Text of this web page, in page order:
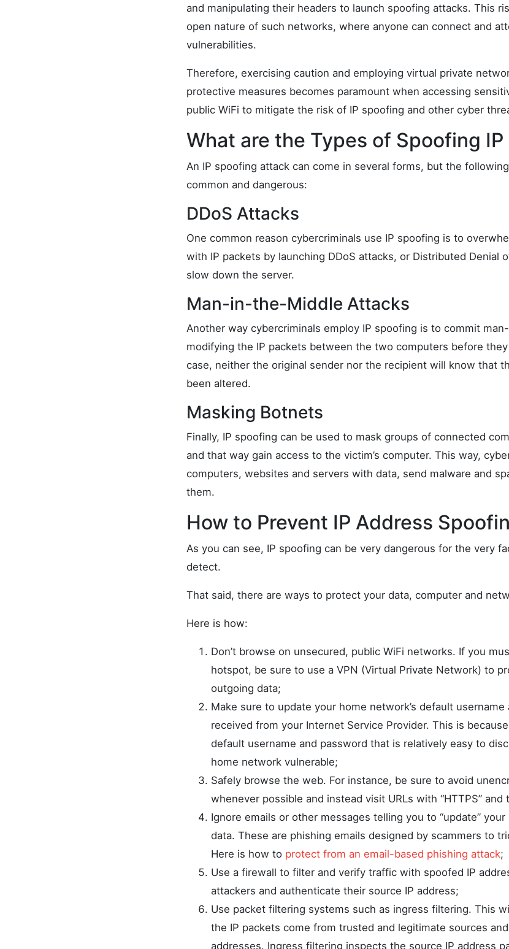
and manipulating their headers to launch spoofing attacks. This
open nature of such networks, where anyone can connect and
vulnerabilities.
Therefore, exercising caution and employing virtual private
protective measures becomes paramount when accessing
public WiFi to mitigate the risk of IP spoofing and other cyber
What are the Types of Spoofing
An IP spoofing attack can come in several forms, but the
common and dangerous:
DDoS Attacks
One common reason cybercriminals use IP spoofing is to
with IP packets by launching DDoS attacks, or Distributed Denial
slow down the server.
Man-in-the-Middle Attacks
Another way cybercriminals employ IP spoofing is to commit
modifying the IP packets between the two computers before
case, neither the original sender nor the recipient will know that
been altered.
Masking Botnets
Finally, IP spoofing can be used to mask groups of connected
and that way gain access to the victim’s computer. This way,
computers, websites and servers with data, send malware and
them.
How to Prevent IP Address
As you can see, IP spoofing can be very dangerous for the very
detect.
That said, there are ways to protect your data, computer and
Here is how:
Don’t browse on unsecured, public WiFi networks. If you
hotspot, be sure to use a VPN (Virtual Private Network) to
outgoing data;
Make sure to update your home network’s default
received from your Internet Service Provider. This is
default username and password that is relatively easy to
home network vulnerable;
Safely browse the web. For instance, be sure to avoid
whenever possible and instead visit URLs with “HTTPS” and
Ignore emails or other messages telling you to “update”
data. These are phishing emails designed by scammers to
Here is how to protect from an email-based phishing attack;
Use a firewall to filter and verify traffic with spoofed IP
attackers and authenticate their source IP address;
Use packet filtering systems such as ingress filtering. This
the IP packets come from trusted and legitimate sources
addresses. Ingress filtering inspects the source IP address